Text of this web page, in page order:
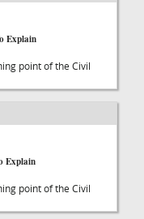
Explain
point of the Civil
Explain
point of the Civil